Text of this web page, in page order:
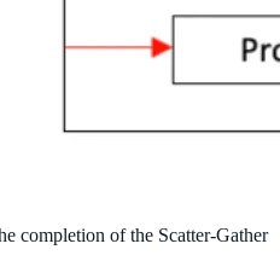
completion of the Scatter-Gather